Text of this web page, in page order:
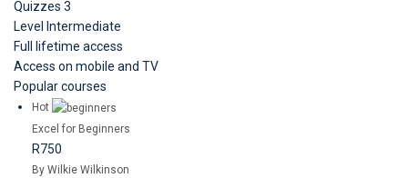
Quizzes 3
Level
Intermediate
Full lifetime access
Access on mobile and TV
Popular courses
Hot
Excel for Beginners
R750
By Wilkie Wilkinson